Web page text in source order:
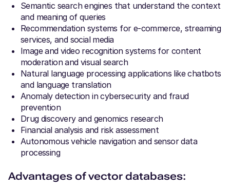
Semantic search engines that understand the context
and meaning of queries
Recommendation systems for e-commerce, streaming
services, and social media
Image and video recognition systems for content
moderation and visual search
Natural language processing applications like chatbots
and language translation
Anomaly detection in cybersecurity and fraud
prevention
Drug discovery and genomics research
Financial analysis and risk assessment
Autonomous vehicle navigation and sensor data
processing
Advantages of vector databases: